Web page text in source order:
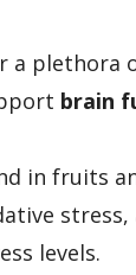
a plethora
brain
in fruits
stress,
levels.